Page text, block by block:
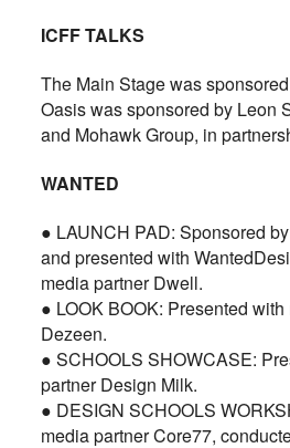
ICFF TALKS
The Main Stage was
Oasis was sponsored by Leon
and Mohawk Group, in
WANTED
● LAUNCH PAD: Sponsored
and presented with
media partner Dwell.
● LOOK BOOK: Presented
Dezeen.
● SCHOOLS SHOWCASE:
partner Design Milk.
● DESIGN SCHOOLS
media partner Core77,